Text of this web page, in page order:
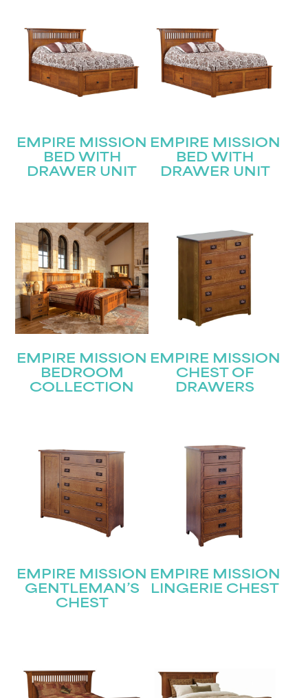
EMPIRE MISSION
BED WITH
DRAWER UNIT
EMPIRE MISSION
BED WITH
DRAWER UNIT
EMPIRE MISSION
BEDROOM
COLLECTION
EMPIRE MISSION
CHEST OF
DRAWERS
EMPIRE MISSION
GENTLEMAN’S
CHEST
EMPIRE MISSION
LINGERIE CHEST